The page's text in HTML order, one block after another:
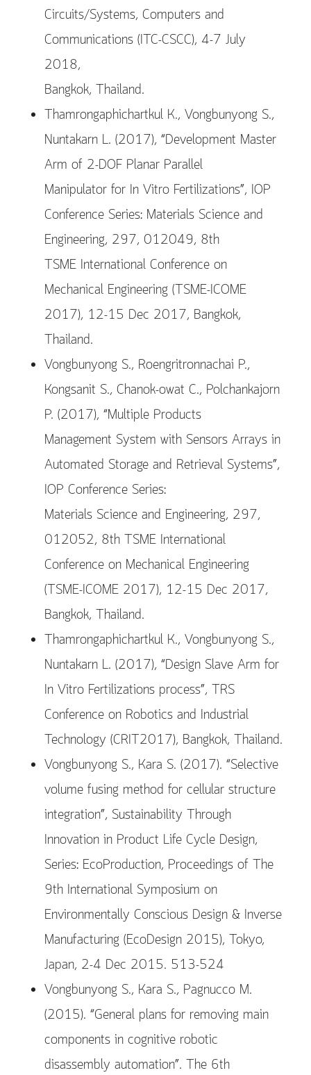
Circuits/Systems, Computers and
Communications (ITC-CSCC), 4-7 July
2018,
Bangkok, Thailand.
Thamrongaphichartkul K., Vongbunyong S.,
Nuntakarn L. (2017), “Development Master
Arm of 2-DOF Planar Parallel
Manipulator for In Vitro Fertilizations”, IOP
Conference Series: Materials Science and
Engineering, 297, 012049, 8th
TSME International Conference on
Mechanical Engineering (TSME-ICOME
2017), 12-15 Dec 2017, Bangkok,
Thailand.
Vongbunyong S., Roengritronnachai P.,
Kongsanit S., Chanok-owat C., Polchankajorn
P. (2017), “Multiple Products
Management System with Sensors Arrays in
Automated Storage and Retrieval Systems”,
IOP Conference Series:
Materials Science and Engineering, 297,
012052, 8th TSME International
Conference on Mechanical Engineering
(TSME-ICOME 2017), 12-15 Dec 2017,
Bangkok, Thailand.
Thamrongaphichartkul K., Vongbunyong S.,
Nuntakarn L. (2017), “Design Slave Arm for
In Vitro Fertilizations process”, TRS
Conference on Robotics and Industrial
Technology (CRIT2017), Bangkok, Thailand.
Vongbunyong S., Kara S. (2017). “Selective
volume fusing method for cellular structure
integration”, Sustainability Through
Innovation in Product Life Cycle Design,
Series: EcoProduction, Proceedings of The
9th International Symposium on
Environmentally Conscious Design & Inverse
Manufacturing (EcoDesign 2015), Tokyo,
Japan, 2-4 Dec 2015. 513-524
Vongbunyong S., Kara S., Pagnucco M.
(2015). “General plans for removing main
components in cognitive robotic
disassembly automation”. The 6th